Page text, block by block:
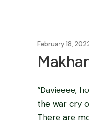
February 18,
“Davieeee,
the war cry
There are